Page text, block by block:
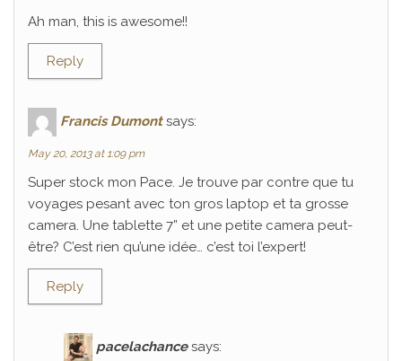
Ah man, this is awesome!!
Reply
Francis Dumont says:
May 20, 2013 at 1:09 pm
Super stock mon Pace. Je trouve par contre que tu
voyages pesant avec ton gros laptop et ta grosse
camera. Une tablette 7” et une petite camera peut-
être? C’est rien qu’une idée… c’est toi l’expert!
Reply
pacelachance says: